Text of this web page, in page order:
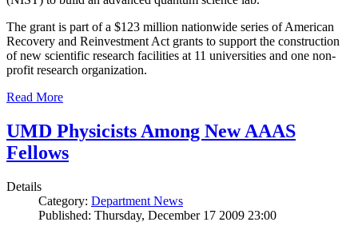
The grant is part of a $123 million nationwide series of American
Recovery and Reinvestment Act grants to support the construction
of new scientific research facilities at 11 universities and one non-
profit research organization.
Read More
UMD Physicists Among New AAAS
Fellows
Details
Category: Department News
Published: Thursday, December 17 2009 23:00